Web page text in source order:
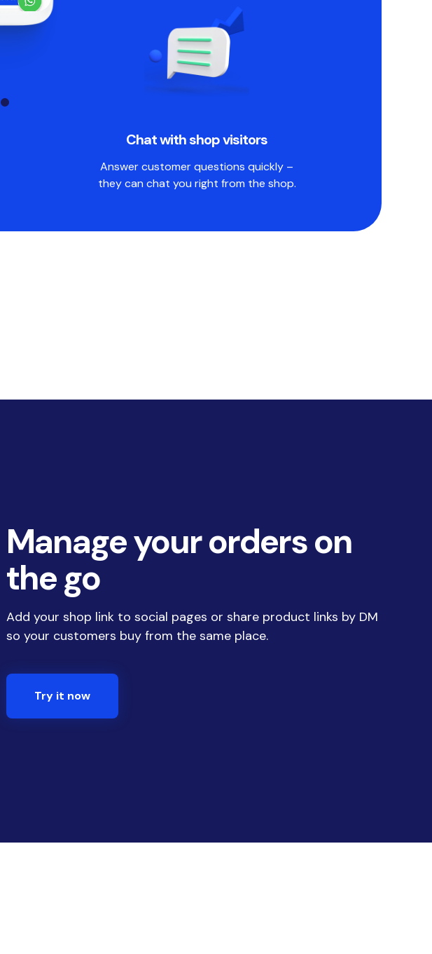
Chat with shop visitors
Answer customer questions quickly –
they can chat you right from the shop.
Manage your orders on
the go
Add your shop link to social pages or share product links by DM
so your customers buy from the same place.
Try it now